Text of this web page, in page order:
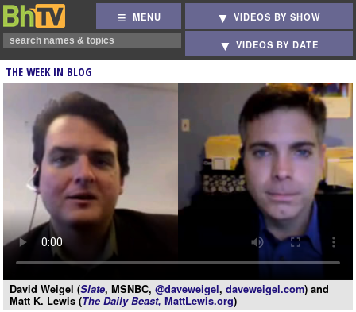
MENU VIDEOS BY SHOW
VIDEOS BY DATE
THE WEEK IN BLOG
David Weigel (Slate, MSNBC, @daveweigel, daveweigel.com) and
Matt K. Lewis (The Daily Beast, MattLewis.org)